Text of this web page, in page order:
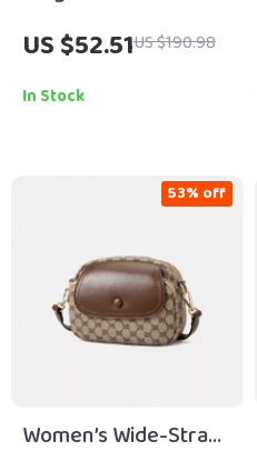
Leather Handheld
Crossbody Tote Bag
for Women
US $52.51US $190.98
In Stock
Women’s Wide-Strap
53% off